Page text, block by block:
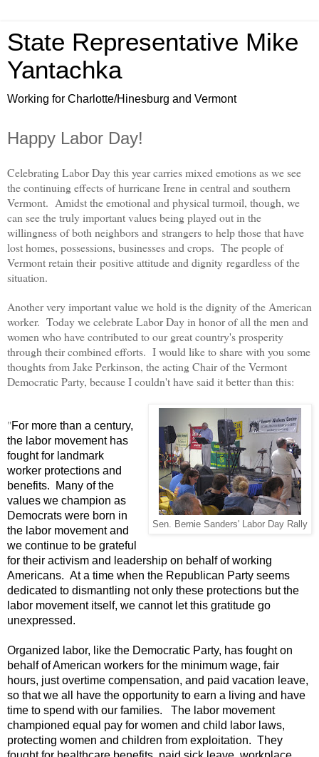
State Representative Mike
Yantachka
Working for Charlotte/Hinesburg and Vermont
Happy Labor Day!
Celebrating Labor Day this year carries mixed emotions as we see
the continuing effects of hurricane Irene in central and southern
Vermont. Amidst the emotional and physical turmoil, though, we
can see the truly important values being played out in the
willingness of both neighbors and strangers to help those that have
lost homes, possessions, businesses and crops. The people of
Vermont retain their positive attitude and dignity regardless of the
situation.
Another very important value we hold is the dignity of the American
worker. Today we celebrate Labor Day in honor of all the men and
women who have contributed to our great country's prosperity
through their combined efforts. I would like to share with you some
thoughts from Jake Perkinson, the acting Chair of the Vermont
Democratic Party, because I couldn't have said it better than this:
Sen. Bernie Sanders' Labor Day Rally
"For more than a century,
the labor movement has
fought for landmark
worker protections and
benefits. Many of the
values we champion as
Democrats were born in
the labor movement and
we continue to be grateful
for their activism and leadership on behalf of working
Americans. At a time when the Republican Party seems
dedicated to dismantling not only these protections but the
labor movement itself, we cannot let this gratitude go
unexpressed.
Organized labor, like the Democratic Party, has fought on
behalf of American workers for the minimum wage, fair
hours, just overtime compensation, and paid vacation leave,
so that we all have the opportunity to earn a living and have
time to spend with our families. The labor movement
championed equal pay for women and child labor laws,
protecting women and children from exploitation. They